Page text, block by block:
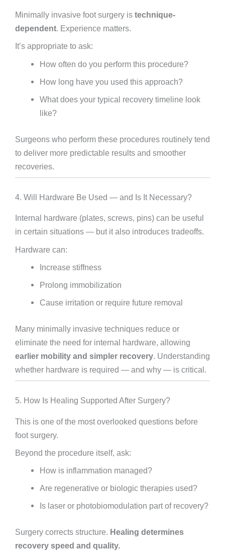
Minimally invasive foot surgery is technique-
dependent. Experience matters.
It’s appropriate to ask:
How often do you perform this procedure?
How long have you used this approach?
What does your typical recovery timeline look
like?
Surgeons who perform these procedures routinely tend
to deliver more predictable results and smoother
recoveries.
4. Will Hardware Be Used — and Is It Necessary?
Internal hardware (plates, screws, pins) can be useful
in certain situations — but it also introduces tradeoffs.
Hardware can:
Increase stiffness
Prolong immobilization
Cause irritation or require future removal
Many minimally invasive techniques reduce or
eliminate the need for internal hardware, allowing
earlier mobility and simpler recovery. Understanding
whether hardware is required — and why — is critical.
5. How Is Healing Supported After Surgery?
This is one of the most overlooked questions before
foot surgery.
Beyond the procedure itself, ask:
How is inflammation managed?
Are regenerative or biologic therapies used?
Is laser or photobiomodulation part of recovery?
Surgery corrects structure. Healing determines
recovery speed and quality.